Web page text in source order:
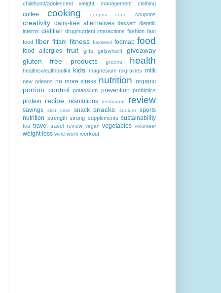
childhood/adolescent weight management clothing
coffee cooking coupon code coupons
creativity dairy-free alternatives dessert dietetic
interns dietitian drug/nutrient interactions fashion fast
food fiber fitfam fitness flaxseed fodmap food
food allergies fruit gifts girlswholift
giveaway
gluten free products
greens health
healthiswealthtoolkit kids magnesium migraines milk
new orleans no more stress nutrition organic
portion control potassium prevention probiotics
protein recipe resolutions restaurant review
savings skin care snack snacks sodium
sports
nutrition strength strong supplements sustainability
tea travel travel review vegan vegetables volunteer
weight loss wine work workout